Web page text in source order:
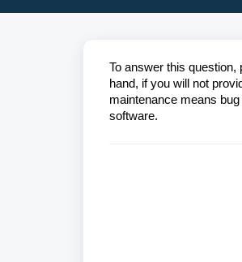
To answer this question,
hand, if you will not
maintenance means
software.